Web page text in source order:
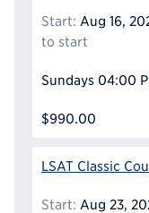
Start: Aug 16,
to start
Sundays 04:00
$990.00
LSAT Classic
Start: Aug 23,